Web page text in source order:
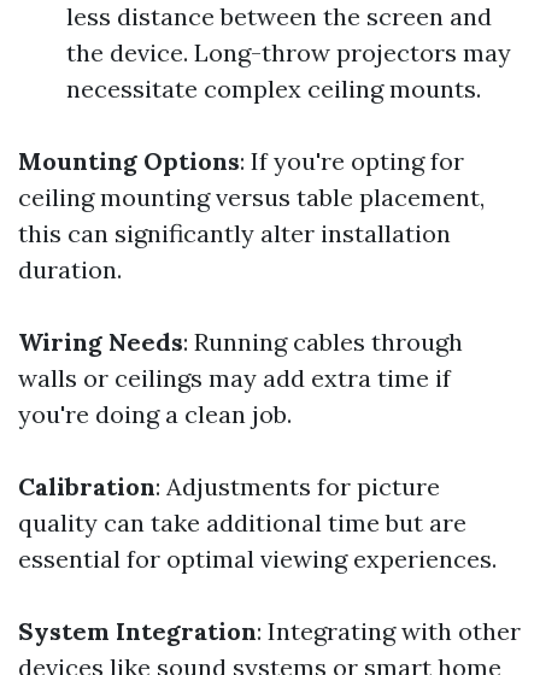
less distance between the screen and
the device. Long-throw projectors may
necessitate complex ceiling mounts.
Mounting Options: If you're opting for
ceiling mounting versus table placement,
this can significantly alter installation
duration.
Wiring Needs: Running cables through
walls or ceilings may add extra time if
you're doing a clean job.
Calibration: Adjustments for picture
quality can take additional time but are
essential for optimal viewing experiences.
System Integration: Integrating with other
devices like sound systems or smart home